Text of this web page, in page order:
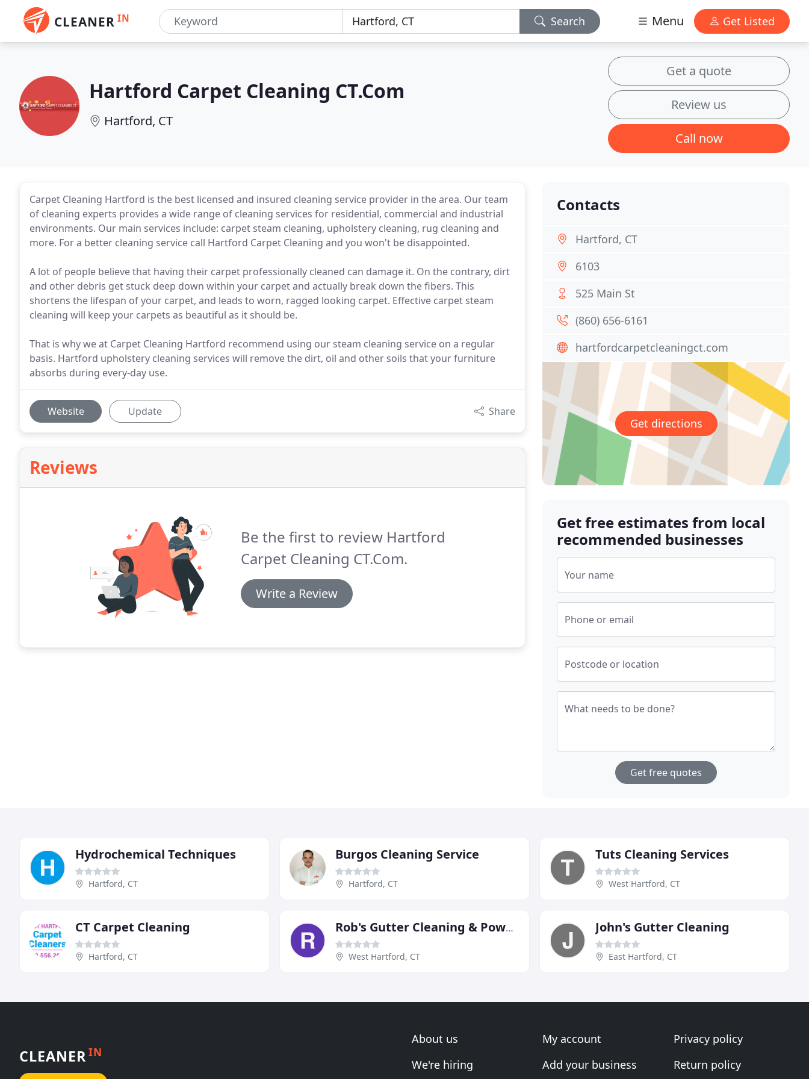
CLEANER IN Search Menu Get Listed
Hartford Carpet Cleaning CT.Com
Hartford, CT
Get a quote
Review us
Call now
Carpet Cleaning Hartford is the best licensed and insured cleaning service provider in the area. Our team
of cleaning experts provides a wide range of cleaning services for residential, commercial and industrial
environments. Our main services include: carpet steam cleaning, upholstery cleaning, rug cleaning and
more. For a better cleaning service call Hartford Carpet Cleaning and you won't be disappointed.
A lot of people believe that having their carpet professionally cleaned can damage it. On the contrary, dirt
and other debris get stuck deep down within your carpet and actually break down the fibers. This
shortens the lifespan of your carpet, and leads to worn, ragged looking carpet. Effective carpet steam
cleaning will keep your carpets as beautiful as it should be.
That is why we at Carpet Cleaning Hartford recommend using our steam cleaning service on a regular
basis. Hartford upholstery cleaning services will remove the dirt, oil and other soils that your furniture
absorbs during every-day use.
Website Update Share
Reviews
Be the first to review Hartford
Carpet Cleaning CT.Com.
Write a Review
Contacts
Hartford, CT
6103
525 Main St
(860) 656-6161
hartfordcarpetcleaningct.com
Get directions
Get free estimates from local
recommended businesses
Your name
Phone or email
Postcode or location
What needs to be done?
Get free quotes
Hydrochemical Techniques
Hartford, CT
Burgos Cleaning Service
Hartford, CT
Tuts Cleaning Services
West Hartford, CT
CT Carpet Cleaning
Hartford, CT
Rob's Gutter Cleaning & Power Washing
West Hartford, CT
John's Gutter Cleaning
East Hartford, CT
CLEANERIN
About us
We're hiring
My account
Add your business
Privacy policy
Return policy